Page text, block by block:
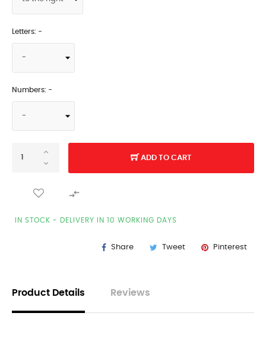
Letters: -
Numbers: -
ADD TO CART

IN STOCK - DELIVERY IN 10 WORKING DAYS
Share Tweet Pinterest
Product Details Reviews